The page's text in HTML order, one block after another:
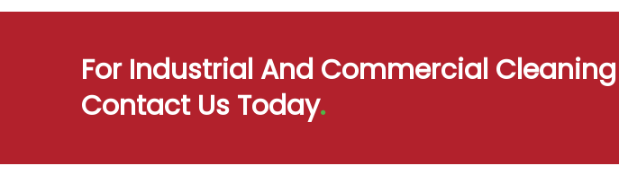
For Industrial And Commercial
Contact Us Today.